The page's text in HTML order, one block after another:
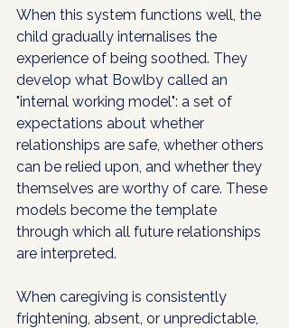
When this system functions well, the
child gradually internalises the
experience of being soothed. They
develop what Bowlby called an
"internal working model": a set of
expectations about whether
relationships are safe, whether others
can be relied upon, and whether they
themselves are worthy of care. These
models become the template
through which all future relationships
are interpreted.
When caregiving is consistently
frightening, absent, or unpredictable,